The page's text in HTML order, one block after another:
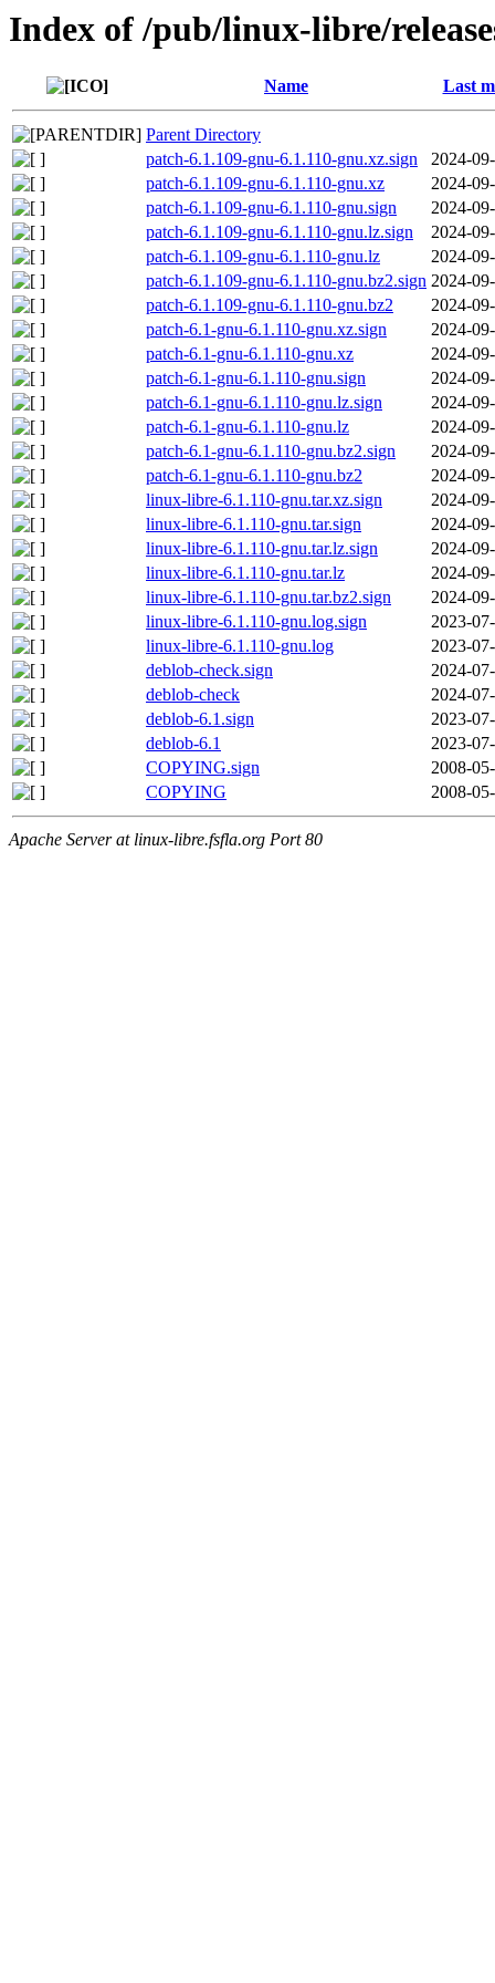
Index of /pub/linux-libre/
Name Last
Parent Directory
patch-6.1.109-gnu-6.1.110-gnu.xz.sign
2024-
patch-6.1.109-gnu-6.1.110-gnu.xz
2024-
patch-6.1.109-gnu-6.1.110-gnu.sign
2024-
patch-6.1.109-gnu-6.1.110-gnu.lz.sign
2024-
patch-6.1.109-gnu-6.1.110-gnu.lz
2024-
patch-6.1.109-gnu-6.1.110-gnu.bz2.sign 2024-
patch-6.1.109-gnu-6.1.110-gnu.bz2
2024-
patch-6.1-gnu-6.1.110-gnu.xz.sign
2024-
patch-6.1-gnu-6.1.110-gnu.xz
2024-
patch-6.1-gnu-6.1.110-gnu.sign
2024-
patch-6.1-gnu-6.1.110-gnu.lz.sign
2024-
patch-6.1-gnu-6.1.110-gnu.lz
2024-
patch-6.1-gnu-6.1.110-gnu.bz2.sign
2024-
patch-6.1-gnu-6.1.110-gnu.bz2
2024-
linux-libre-6.1.110-gnu.tar.xz.sign
2024-
linux-libre-6.1.110-gnu.tar.sign
2024-
linux-libre-6.1.110-gnu.tar.lz.sign
2024-
linux-libre-6.1.110-gnu.tar.lz
2024-
linux-libre-6.1.110-gnu.tar.bz2.sign
2024-
linux-libre-6.1.110-gnu.log.sign
2023-
linux-libre-6.1.110-gnu.log
2023-
deblob-check.sign
2024-
deblob-check
2024-
deblob-6.1.sign
2023-
deblob-6.1
2023-
COPYING.sign
2008-
COPYING
2008-
Apache Server at linux-libre.fsfla.org Port 80